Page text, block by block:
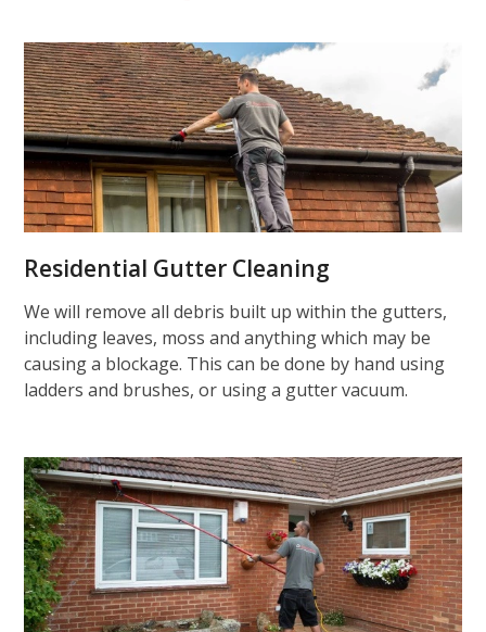
Residential Gutter Cleaning
We will remove all debris built up within the gutters,
including leaves, moss and anything which may be
causing a blockage. This can be done by hand using
ladders and brushes, or using a gutter vacuum.